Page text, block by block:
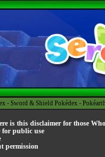
- Sword & Shield Pokédex -
is this disclaimer for those
for public use
permission